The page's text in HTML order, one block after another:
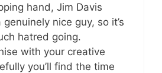
hand, Jim Davis
nice guy, so it’s
hatred going.
with your creative
you’ll find the time